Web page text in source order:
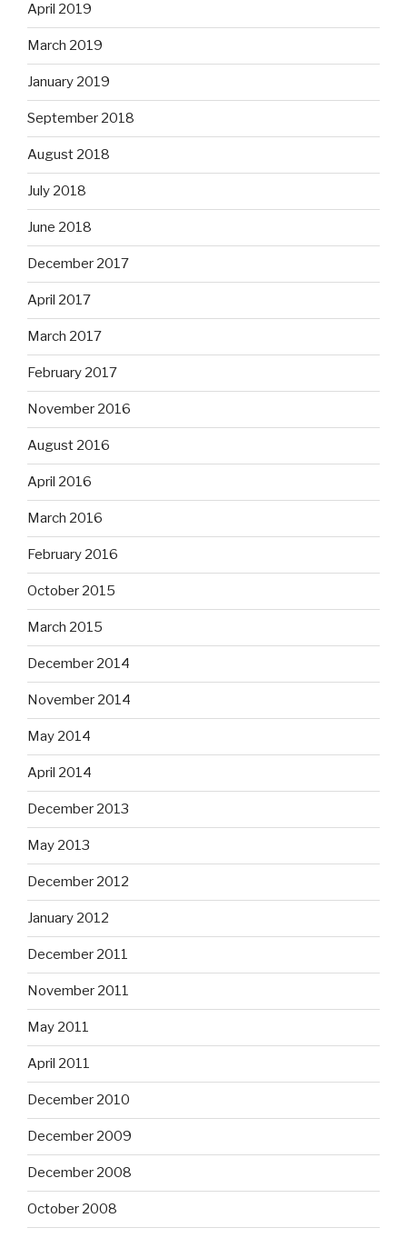
April 2019
March 2019
January 2019
September 2018
August 2018
July 2018
June 2018
December 2017
April 2017
March 2017
February 2017
November 2016
August 2016
April 2016
March 2016
February 2016
October 2015
March 2015
December 2014
November 2014
May 2014
April 2014
December 2013
May 2013
December 2012
January 2012
December 2011
November 2011
May 2011
April 2011
December 2010
December 2009
December 2008
October 2008